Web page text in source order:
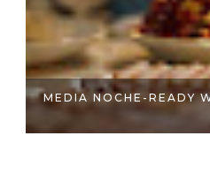
HERE’S HOW YOU CAN